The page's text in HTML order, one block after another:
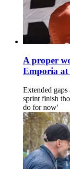
A proper
Emporia
Extended
sprint finish
do for now'